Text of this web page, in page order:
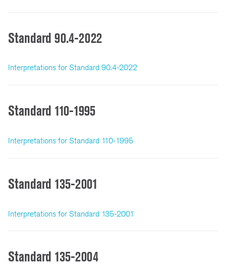
Standard 90.4-2022
Interpretations for Standard 90.4-2022
Standard 110-1995
Interpretations for Standard 110-1995
Standard 135-2001
Interpretations for Standard 135-2001
Standard 135-2004